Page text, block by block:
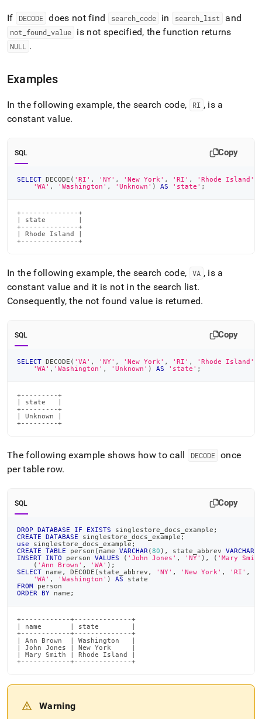
If DECODE does not find search_ code in search list and
not found value is not specified, the function returns
NULL .
Examples
In the following example, the search code, RI , is a
constant value.
SQL Copy
SELECT DECODE ( 'RI' , 'NY' , 'New York' , 'RI' , 'Rhode Island'
'WA' , 'Washington' , 'Unknown' ) AS 'state' ;
+--------------+
| state        |
+--------------+
| Rhode Island |
+--------------+
In the following example, the search code, VA , is a
constant value and it is not in the search list.
Consequently, the not found value is returned.
SQL Copy
SELECT DECODE ( 'VA' , 'NY' , 'New York' , 'RI' , 'Rhode Island'
'WA' , 'Washington' , 'Unknown' ) AS 'state' ;
+---------+
| state   |
+---------+
| Unknown |
+---------+
The following example shows how to call DECODE once
per table row.
SQL Copy
DROP DATABASE IF EXISTS singlestore_docs_example ;
CREATE
DATABASE singlestore_docs_example ;
use singlestore_docs_example ;
CREATE
TABLE person ( name VARCHAR (80 ) , state_abbrev VARCHAR
INSERT
INTO person VALUES ( 'John Jones' , 'NY' ) , ( 'Mary
( 'Ann Brown' , 'WA' ) ;
SELECT name , DECODE ( state_abbrev , 'NY' , 'New York' , 'RI' ,
'WA' , 'Washington' ) AS state
FROM person
ORDER
BY name ;
+------------+--------------+
| name       | state        |
+------------+--------------+
| Ann Brown  | Washington   |
| John Jones | New York     |
| Mary Smith | Rhode Island |
+------------+--------------+
Warning